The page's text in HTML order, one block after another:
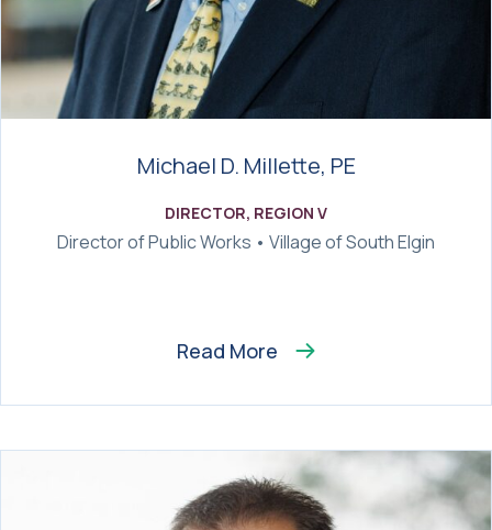
Michael D. Millette, PE
DIRECTOR, REGION V
Director of Public Works • Village of South Elgin
Read More